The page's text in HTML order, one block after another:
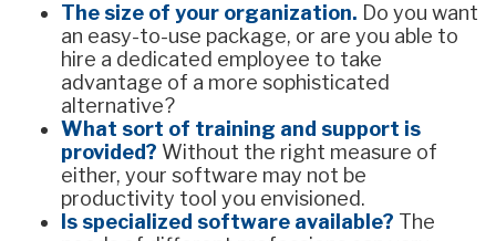
The size of your organization. Do you want
an easy-to-use package, or are you able to
hire a dedicated employee to take
advantage of a more sophisticated
alternative?
What sort of training and support is
provided? Without the right measure of
either, your software may not be
productivity tool you envisioned.
Is specialized software available? The